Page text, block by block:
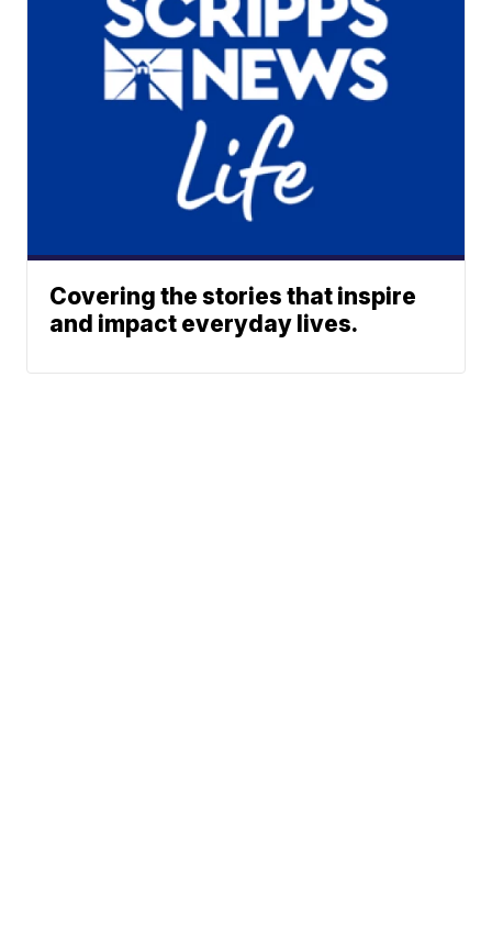
Covering the stories that inspire
and impact everyday lives.